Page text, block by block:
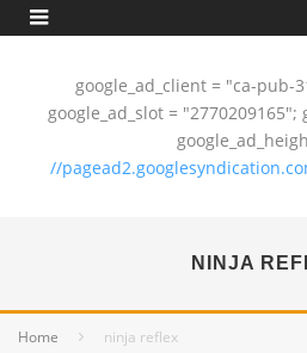
google_ad_client = "ca-pub-
google_ad_slot = "2770209165";
//
NINJA
Home ninja reflex